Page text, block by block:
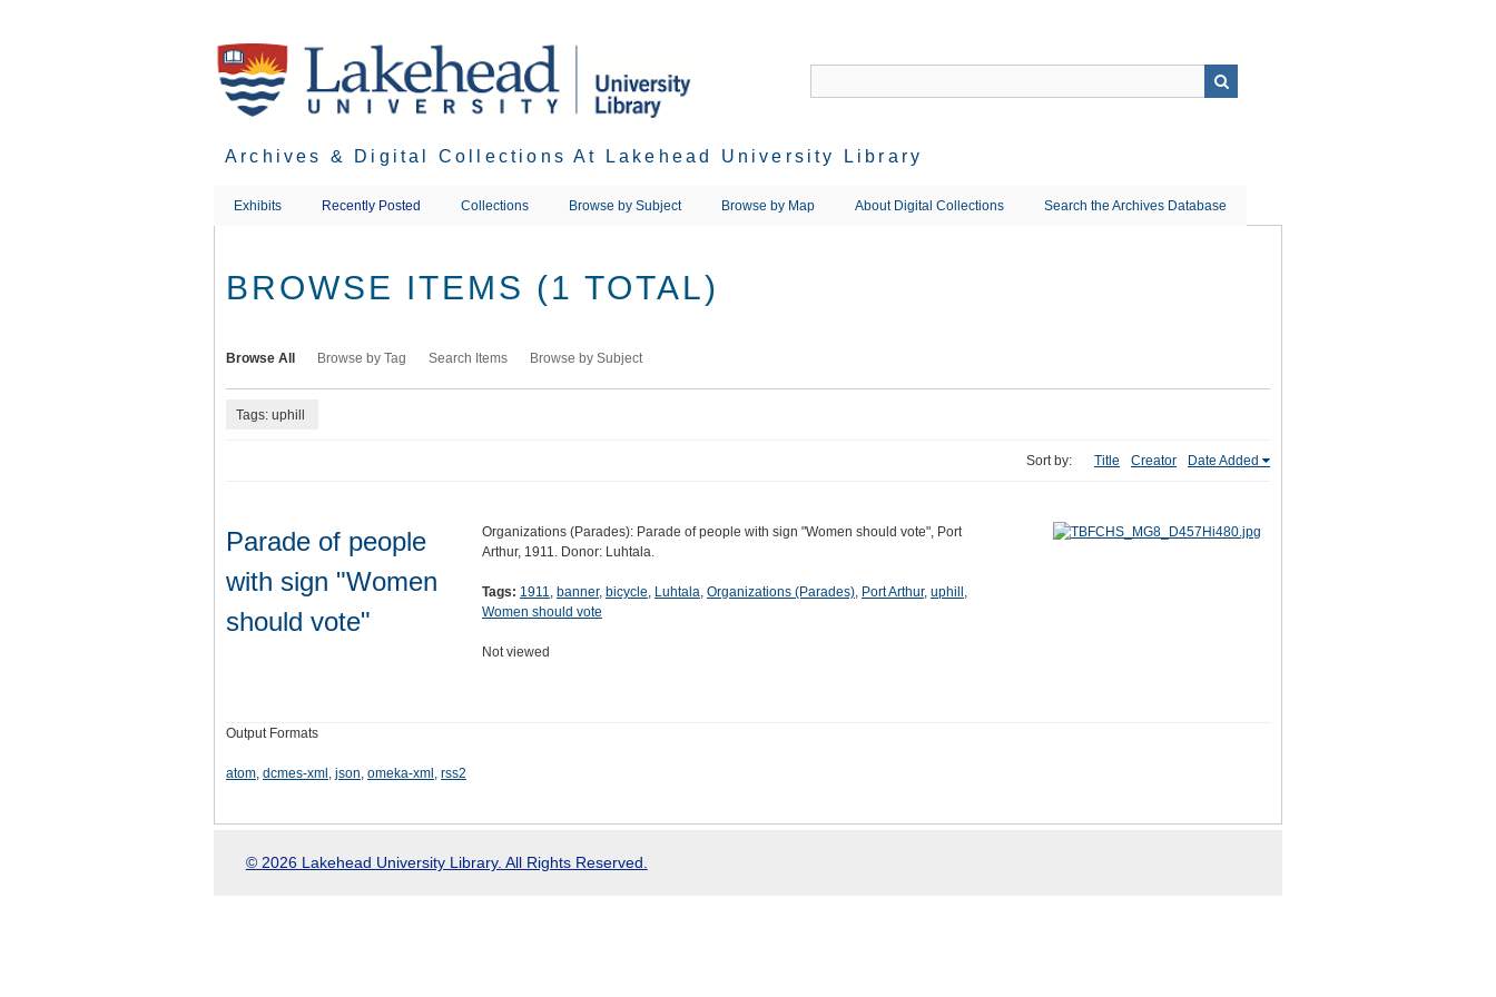
Archives & Digital Collections At Lakehead University Library
Exhibits Recently Posted Collections Browse by Subject Browse by Map About Digital Collections Search the Archives Database
BROWSE ITEMS (1 TOTAL)
Browse All Browse by Tag Search Items Browse by Subject
Tags: uphill
Sort by: Title Creator Date Added
Parade of people
with sign "Women
should vote"
Organizations (Parades): Parade of people with sign "Women should vote", Port
Arthur, 1911. Donor: Luhtala.
Tags: 1911, banner, bicycle, Luhtala, Organizations (Parades), Port Arthur, uphill ,
Women should vote
Not viewed
Output Formats
atom, dcmes-xml , json, omeka-xml , rss2
© 2026 Lakehead University Library. All Rights Reserved.